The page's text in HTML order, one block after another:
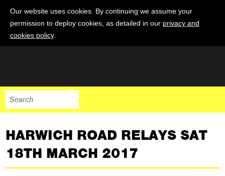
Our website uses cookies. By continuing we assume your
permission to deploy cookies, as detailed in our privacy and
cookies policy.
HARWICH ROAD RELAYS SAT
18TH MARCH 2017